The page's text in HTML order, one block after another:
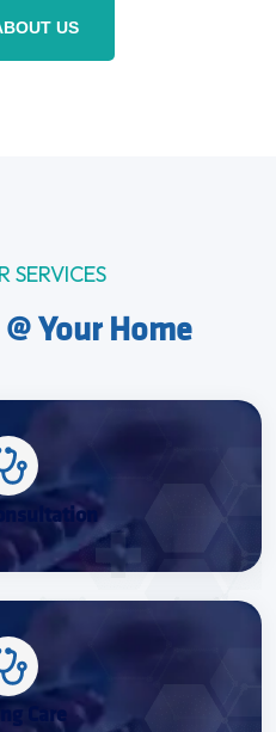
US
SERVICES
Your Home
Care